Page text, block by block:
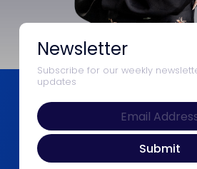
Newsletter
Subscribe for our weekly
updates